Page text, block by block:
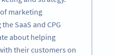
marketing
SaaS and CPG
about helping
their customers on